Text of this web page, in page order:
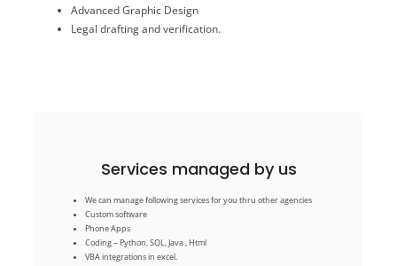
Advanced Graphic Design
Legal drafting and verification.
timers
Services managed by us
We can manage following services for you thru other agencies
Custom software
Phone Apps
Coding – Python, SQL, Java , Html
VBA integrations in excel.
Phone Apps
Coding – Python, SQL, Java , Html
VBA integrations in excel.
Microsoft Power Apps for custom applications
Automation using Pabbly / Zapier for workflow automation
Architectural drawings & Computer-Aided Design (CAD)